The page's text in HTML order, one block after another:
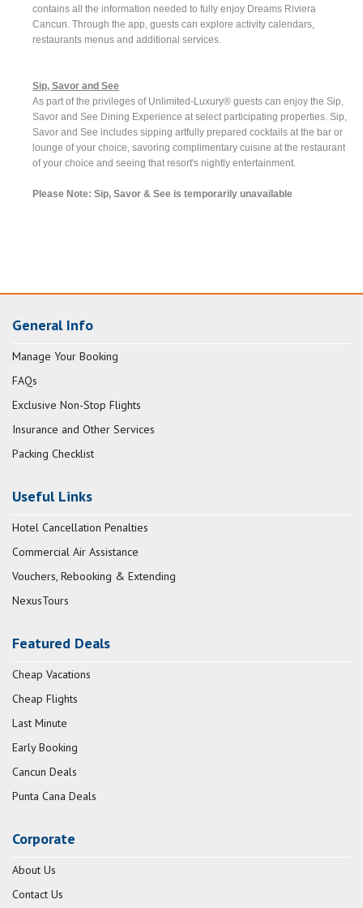
contains all the information needed to fully enjoy Dreams Riviera
Cancun. Through the app, guests can explore activity calendars,
restaurants menus and additional services.
Sip, Savor and See
As part of the privileges of Unlimited-Luxury® guests can enjoy the Sip,
Savor and See Dining Experience at select participating properties. Sip,
Savor and See includes sipping artfully prepared cocktails at the bar or
lounge of your choice, savoring complimentary cuisine at the restaurant
of your choice and seeing that resort's nightly entertainment.
Please Note: Sip, Savor & See is temporarily unavailable
General Info
Manage Your Booking
FAQs
Exclusive Non-Stop Flights
Insurance and Other Services
Packing Checklist
Useful Links
Hotel Cancellation Penalties
Commercial Air Assistance
Vouchers, Rebooking & Extending
NexusTours
Featured Deals
Cheap Vacations
Cheap Flights
Last Minute
Early Booking
Cancun Deals
Punta Cana Deals
Corporate
About Us
Contact Us